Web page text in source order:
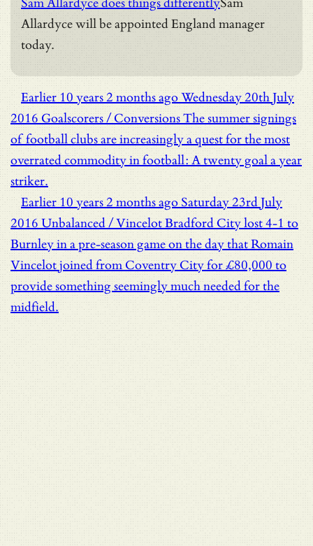
Allardyce will be appointed England manager
today.
Earlier 10 years 2 months agoWednesday 20th July
2016 Goalscorers / ConversionsThe summer signings
of football clubs are increasingly a quest for the most
overrated commodity in football: A twenty goal a year
striker.
Earlier 10 years 2 months ago Saturday 23rd July
2016 Unbalanced / VincelotBradford City lost 4-1 to
Burnley in a pre-season game on the day that Romain
Vincelot joined from Coventry City for £80,000 to
provide something seemingly much needed for the
midfield.